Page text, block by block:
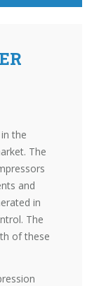
the
The
and
in
The
of these